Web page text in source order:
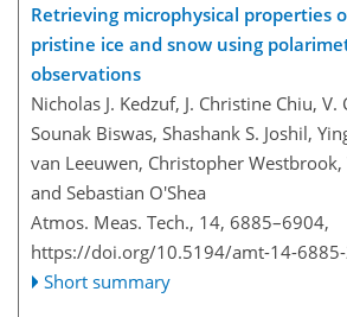
Retrieving microphysical properties
pristine ice and snow using
observations
Nicholas J. Kedzuf, J. Christine Chiu, V.
Sounak Biswas, Shashank S. Joshil,
van Leeuwen, Christopher Westbrook,
and Sebastian O'Shea
Atmos. Meas. Tech., 14, 6885–6904,
https://doi.org/10.5194/amt-14-
Short summary